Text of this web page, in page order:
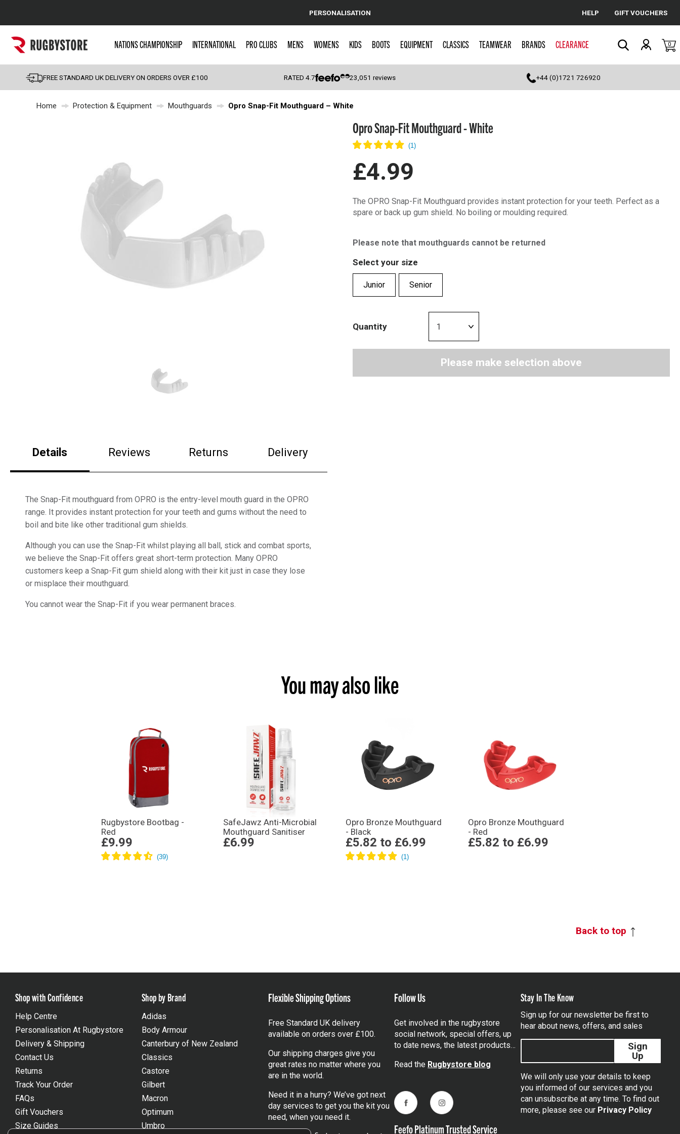
Cancel
Popular Searches
England
Scotland
Wales
PERSONALISATION HELP GIFT VOUCHERS
NATIONS CHAMPIONSHIP INTERNATIONAL PRO CLUBS MENS WOMENS KIDS BOOTS EQUIPMENT CLASSICS TEAMWEAR BRANDS CLEARANCE 0
FREE STANDARD UK DELIVERY ON ORDERS OVER £100 RATED4.7 23,051 reviews +44 (0)1721 726920
Home Protection & Equipment Mouthguards Opro Snap-Fit Mouthguard – White
Details Reviews Returns Delivery
The Snap-Fit mouthguard from OPRO is the entry-level mouth guard in the OPRO
range. It provides instant protection for your teeth and gums without the need to
boil and bite like other traditional gum shields.
Although you can use the Snap-Fit whilst playing all ball, stick and combat sports,
we believe the Snap-Fit offers great short-term protection. Many OPRO
customers keep a Snap-Fit gum shield along with their kit just in case they lose
or misplace their mouthguard.
You cannot wear the Snap-Fit if you wear permanent braces.
Opro Snap-Fit Mouthguard - White
£4.99
The OPRO Snap-Fit Mouthguard provides instant protection for your teeth. Perfect as a
spare or back up gum shield. No boiling or moulding required.
Please note that mouthguards cannot be returned
Select your size
Junior Senior
Quantity
Please make selection above
You may also like
Rugbystore Bootbag -
Red
£9.99
SafeJawz Anti-Microbial
Mouthguard Sanitiser
£6.99
Opro Bronze Mouthguard
- Black
£5.82 to £6.99
Opro Bronze Mouthguard
- Red
£5.82 to £6.99
Back to top
Shop with Confidence
Help Centre
Personalisation At Rugbystore
Delivery & Shipping
Contact Us
Returns
Track Your Order
FAQs
Gift Vouchers
Size Guides
Shop by Brand
Adidas
Body Armour
Canterbury of New Zealand
Classics
Castore
Gilbert
Macron
Optimum
Umbro
Flexible Shipping Options
Free Standard UK delivery
available on orders over £100.
Our shipping charges give you
great rates no matter where you
are in the world.
Need it in a hurry? We’ve got next
day services to get you the kit you
need, when you need it.
Follow Us
Get involved in the rugbystore
social network, special offers, up
to date news, the latest products…
Read the Rugbystore blog
FacebookInstagram
Feefo Platinum Trusted Service
Stay In The Know
Sign up for our newsletter be first to
hear about news, offers, and sales
Sign
Up
We will only use your details to keep
you informed of our services and you
can unsubscribe at any time. To find out
more, please see our Privacy Policy